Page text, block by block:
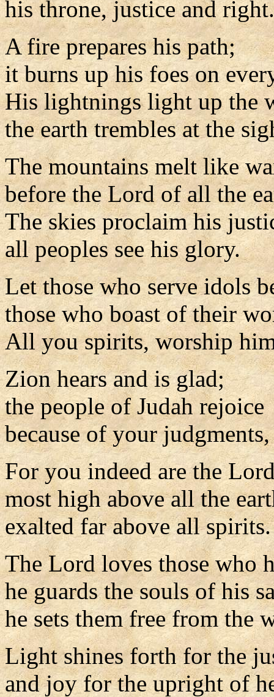
his throne, justice and right.
A fire prepares his path;
it burns up his foes on
His lightnings light up the
the earth trembles at the
The mountains melt like
before the Lord of all the
The skies proclaim his
all peoples see his glory.
Let those who serve idols
those who boast of their
All you spirits, worship
Zion hears and is glad;
the people of Judah rejoice
because of your
For you indeed are the
most high above all the
exalted far above all spirits.
The Lord loves those who
he guards the souls of his
he sets them free from the
Light shines forth for the
and joy for the upright of